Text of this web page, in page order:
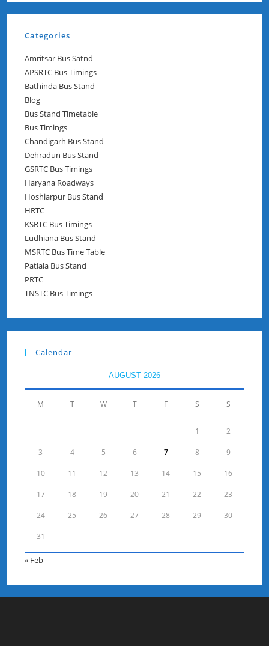
Categories
Amritsar Bus Satnd
APSRTC Bus Timings
Bathinda Bus Stand
Blog
Bus Stand Timetable
Bus Timings
Chandigarh Bus Stand
Dehradun Bus Stand
GSRTC Bus Timings
Haryana Roadways
Hoshiarpur Bus Stand
HRTC
KSRTC Bus Timings
Ludhiana Bus Stand
MSRTC Bus Time Table
Patiala Bus Stand
PRTC
TNSTC Bus Timings
Calendar
AUGUST 2026
M T W T F S S
1 2
3 4 5 6 7 8 9
10 11 12 13 14 15 16
17 18 19 20 21 22 23
24 25 26 27 28 29 30
31
« Feb